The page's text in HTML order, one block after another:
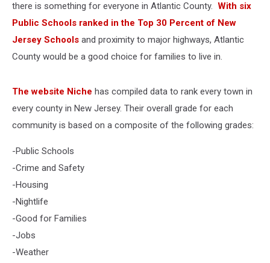
there is something for everyone in Atlantic County. With six
Public Schools ranked in the Top 30 Percent of New
Jersey Schools and proximity to major highways, Atlantic
County would be a good choice for families to live in.
The website Niche has compiled data to rank every town in
every county in New Jersey. Their overall grade for each
community is based on a composite of the following grades:
-Public Schools
-Crime and Safety
-Housing
-Nightlife
-Good for Families
-Jobs
-Weather